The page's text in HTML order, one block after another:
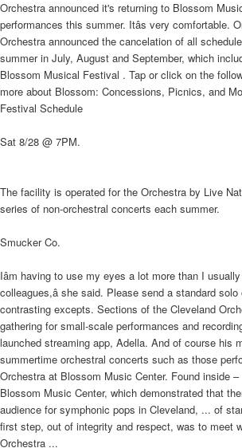
Orchestra announced it's returning to Blossom
performances this summer. Itâs very comfortable.
Orchestra announced the cancelation of all
summer in July, August and September, which
Blossom Musical Festival . Tap or click on the
more about Blossom: Concessions, Picnics, and
Festival Schedule
Sat 8/28 @ 7PM.
The facility is operated for the Orchestra by Live
series of non-orchestral concerts each summer.
Smucker Co.
Iâm having to use my eyes a lot more than I
colleagues,â she said. Please send a standard
contrasting excepts. Sections of the Cleveland
gathering for small-scale performances and
launched streaming app, Adella. And of course his
summertime orchestral concerts such as those
Orchestra at Blossom Music Center. Found inside
Blossom Music Center, which demonstrated that
audience for symphonic pops in Cleveland, ... of
first step, out of integrity and respect, was to meet
Orchestra ...